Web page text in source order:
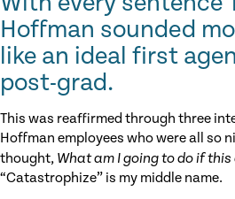
Hoffman sounded
like an ideal first
post-grad.
This was reaffirmed through three
Hoffman employees who were all so
thought, What am I going to do if this
“Catastrophize” is my middle name.